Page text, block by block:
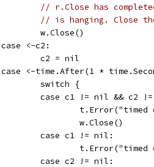
// r.Close has
// is hanging. Close
			w.Close()
		case <-c2:
			c2 = nil
case <-time.After(1 *
			switch {
case c1 != nil && c2
				w.Close()
			case c1 != nil:
			case c2 != nil: